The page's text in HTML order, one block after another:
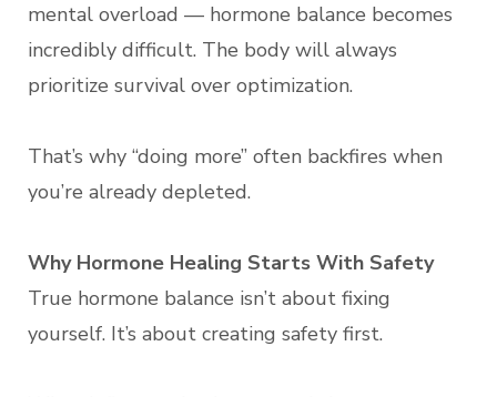
mental overload — hormone balance becomes
incredibly difficult. The body will always
prioritize survival over optimization.
That’s why “doing more” often backfires when
you’re already depleted.
Why Hormone Healing Starts With Safety
True hormone balance isn’t about fixing
yourself. It’s about creating safety first.